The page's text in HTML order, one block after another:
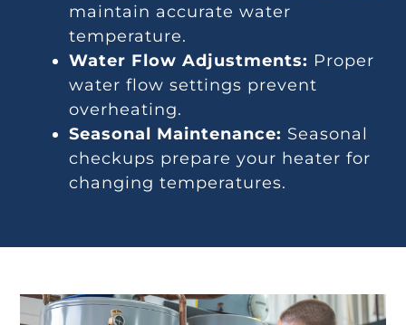
maintain accurate water
temperature.
Water Flow Adjustments: Proper
water flow settings prevent
overheating.
Seasonal Maintenance: Seasonal
checkups prepare your heater for
changing temperatures.